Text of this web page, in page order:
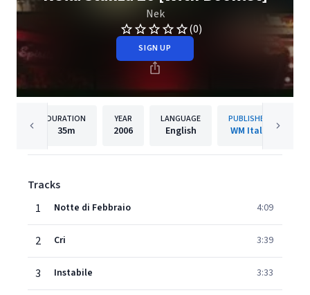
Nek
(0)
SIGN UP
DURATION
35m
YEAR
2006
LANGUAGE
English
PUBLISHER
WM Italy
Tracks
1
Notte di Febbraio 4:09
2 Cri 3:39
3 Instabile 3:33